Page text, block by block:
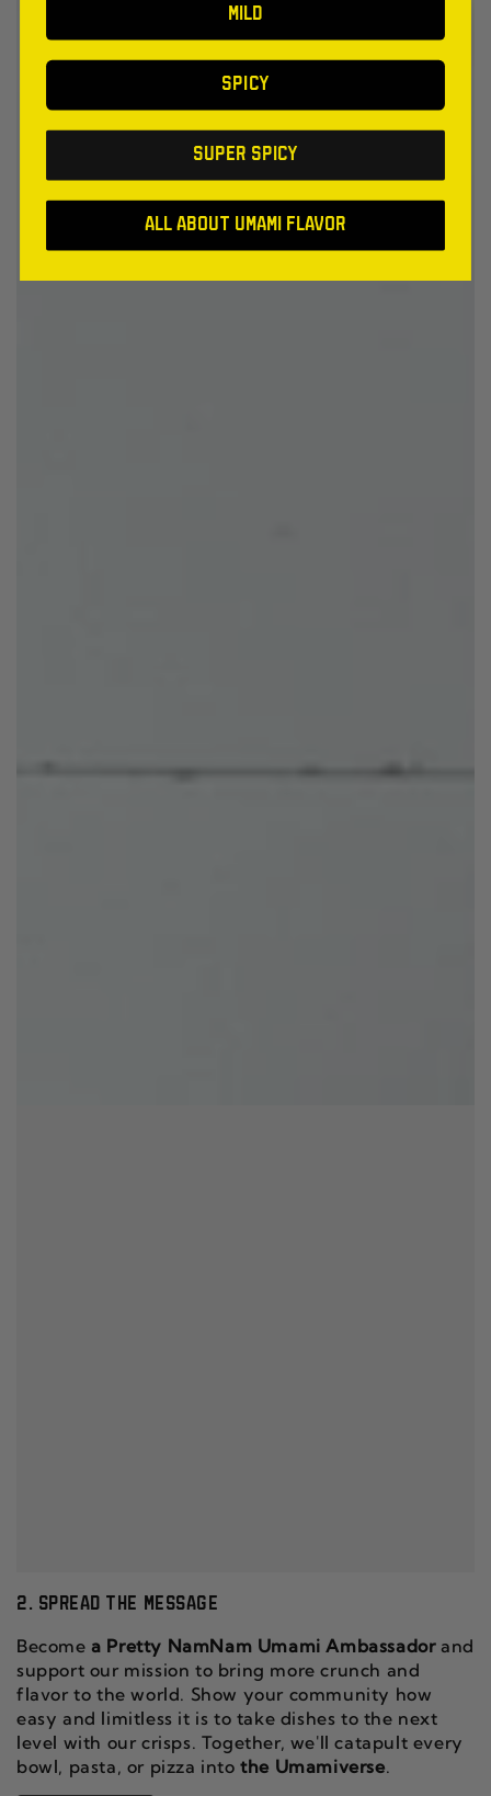
2. SPREAD THE MESSAGE
Becomea Pretty NamNam Umami Ambassadorand
support our mission to bring more crunch and
flavor to the world. Show your community how
easy and limitless it is to take dishes to the next
level with our crisps. Together, we'll catapult every
bowl, pasta, or pizza intothe Umamiverse.
MILD
SPICY
SUPER SPICY
All About Umami Flavor